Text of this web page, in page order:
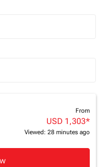
From
USD 1,303*
Viewed: 28 minutes ago